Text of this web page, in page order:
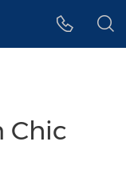
Chic